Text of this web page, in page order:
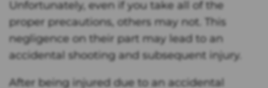
Unfortunately, even if you take all of the
proper precautions, others may not. This
negligence on their part may lead to an
accidental shooting and subsequent injury.
After being injured due to an accidental